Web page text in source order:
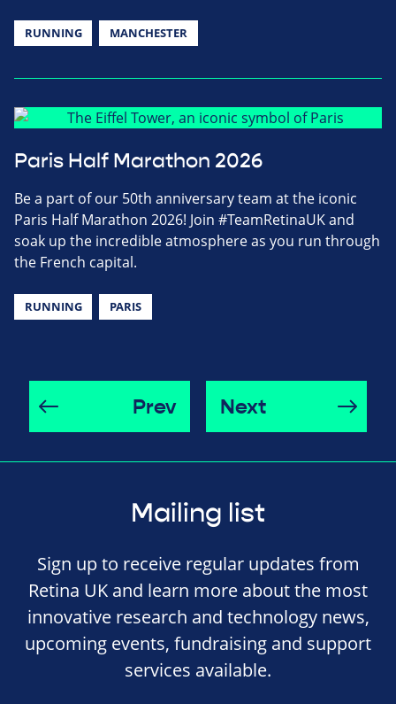
RUNNING MANCHESTER
Paris Half Marathon 2026
Be a part of our 50th anniversary team at the iconic
Paris Half Marathon 2026! Join #TeamRetinaUK and
soak up the incredible atmosphere as you run through
the French capital.
RUNNING PARIS
Prev Next
Mailing list
Sign up to receive regular updates from
Retina UK and learn more about the most
innovative research and technology news,
upcoming events, fundraising and support
services available.